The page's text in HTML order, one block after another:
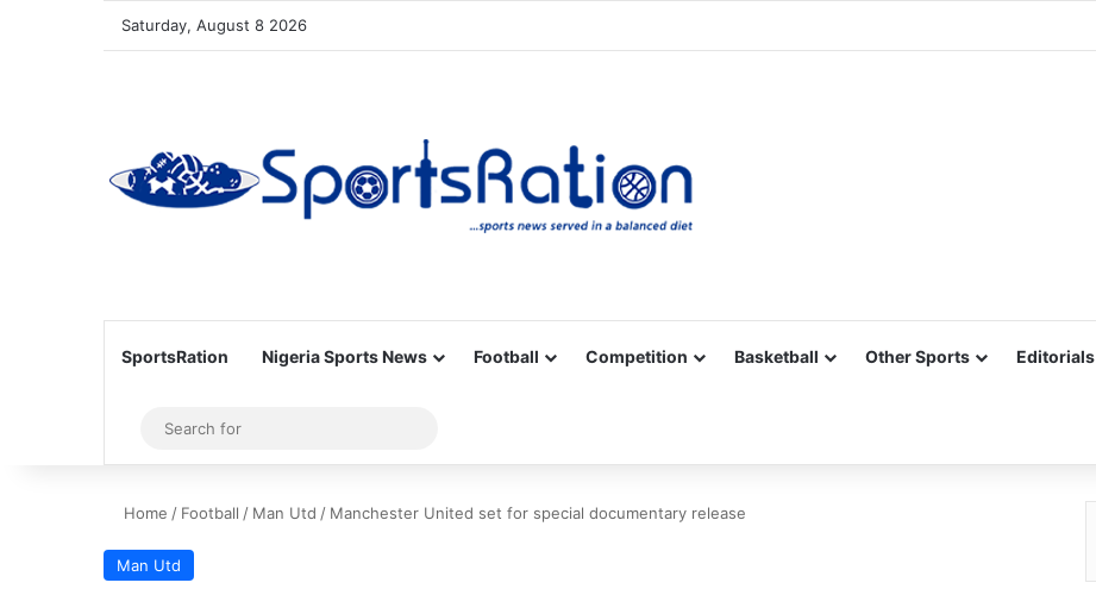
Saturday, August 8 2026
SportsRation Nigeria Sports News Football Competition Basketball Other Sports Editorials
Sidebar
for
Home / Football / Man Utd / Manchester United set for special documentary release
Man Utd